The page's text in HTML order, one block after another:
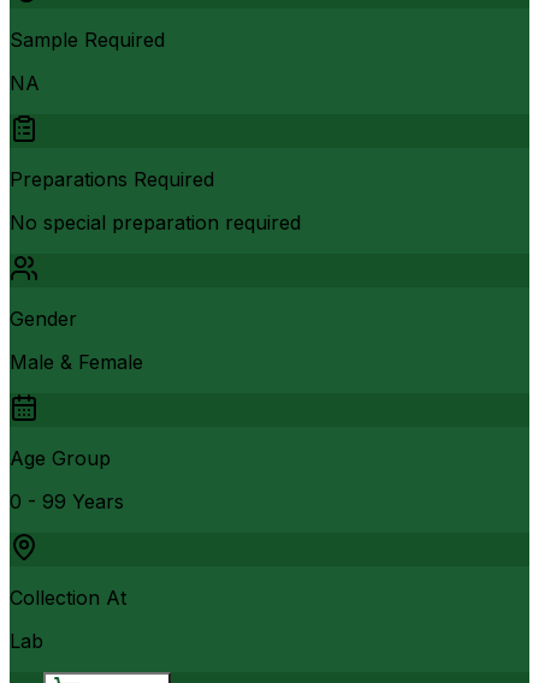
Sample Required
NA
Preparations Required
No special preparation required
Gender
Male & Female
Age Group
0 - 99 Years
Collection At
Lab